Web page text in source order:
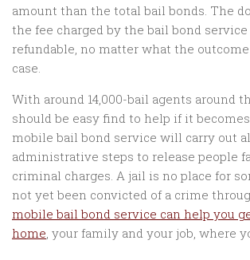
amount than the total bail bonds. The
the fee charged by the bail bond
refundable, no matter what the
case.
With around 14,000-bail agents around
should be easy find to help if it
mobile bail bond service will carry out
administrative steps to release people
criminal charges. A jail is no place for
not yet been convicted of a crime
mobile bail bond service can help you
home , your family and your job, where